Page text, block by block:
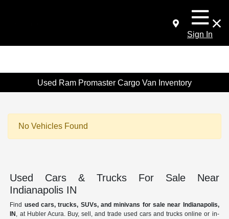
Sign In
Used Ram Promaster Cargo Van Inventory
No Vehicles Found
Used Cars & Trucks For Sale Near
Indianapolis IN
Find used cars, trucks, SUVs, and minivans for sale near Indianapolis,
IN , at Hubler Acura. Buy, sell, and trade used cars and trucks online or in-